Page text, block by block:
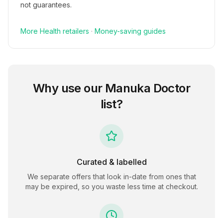
not guarantees.
More Health retailers · Money-saving guides
Why use our Manuka Doctor
list?
Curated & labelled
We separate offers that look in-date from ones that
may be expired, so you waste less time at checkout.